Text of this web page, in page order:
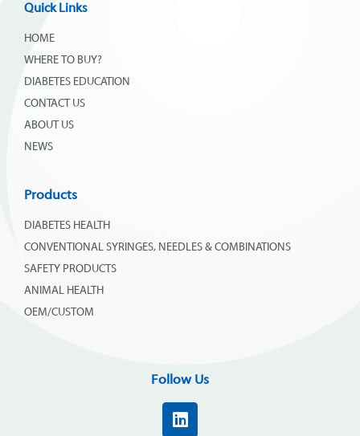
Quick Links
HOME
WHERE TO BUY?
DIABETES EDUCATION
CONTACT US
ABOUT US
NEWS
Products
DIABETES HEALTH
CONVENTIONAL SYRINGES, NEEDLES & COMBINATIONS
SAFETY PRODUCTS
ANIMAL HEALTH
OEM/CUSTOM
Follow Us